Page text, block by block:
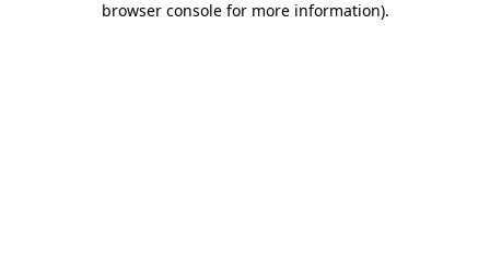
browser console for more information).